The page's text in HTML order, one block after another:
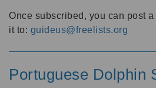
Once subscribed, you can post
it to: guideus@freelists.org
Portuguese Dolphin